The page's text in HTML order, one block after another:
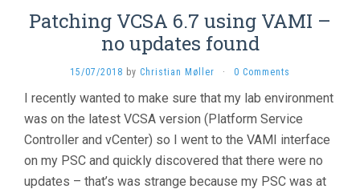
Patching VCSA 6.7 using VAMI –
no updates found
15/07/2018 by Christian Møller · 0 Comments
I recently wanted to make sure that my lab environment
was on the latest VCSA version (Platform Service
Controller and vCenter) so I went to the VAMI interface
on my PSC and quickly discovered that there were no
updates – that’s was strange because my PSC was at